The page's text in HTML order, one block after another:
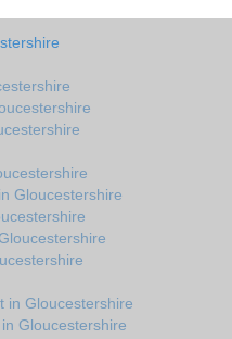
Gloucestershire
in Gloucestershire
Gloucestershire